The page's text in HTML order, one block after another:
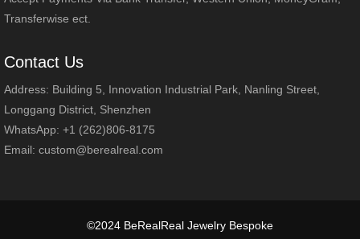
Transferwise ect.
Contact Us
Address: Building 5, Innovation Industrial Park, Nanling Street,
Longgang District, Shenzhen
WhatsApp: +1 (262)806-8175
Email: custom@berealreal.com
©2024 BeRealReal Jewelry Bespoke